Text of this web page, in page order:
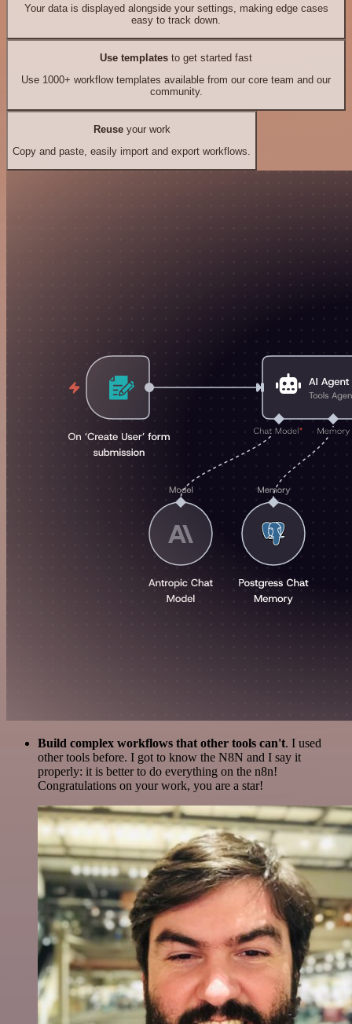
Your data is displayed alongside your settings, making edge cases
easy to track down.
Use templates to get started fast
Use 1000+ workflow templates available from our core team and our
community.
Reuseyour work
Copy and paste, easily import and export workflows.
Build complex workflows that other tools can't. I used
other tools before. I got to know the N8N and I say it
properly: it is better to do everything on the n8n!
Congratulations on your work, you are a star!